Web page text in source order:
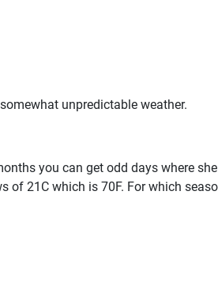
unpredictable weather.
you can get odd days where
21C which is 70F. For which